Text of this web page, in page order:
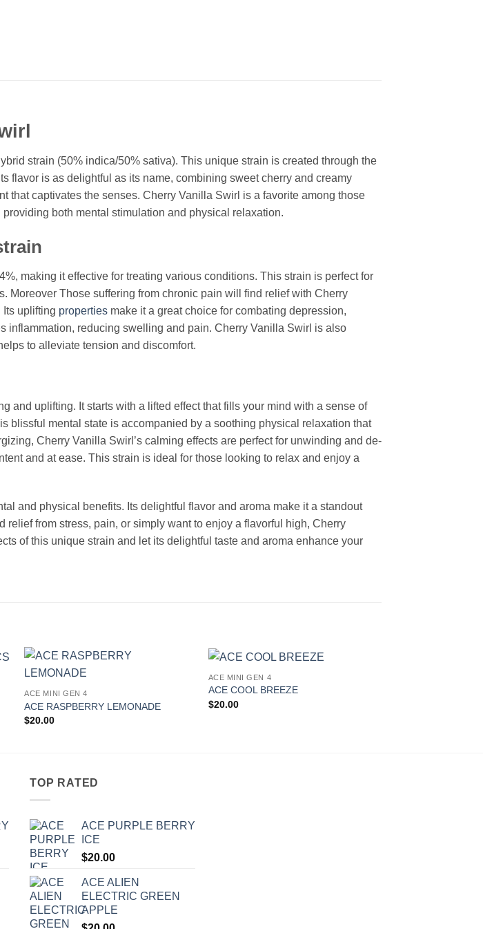
strain (50% indica/50% sativa). This unique strain is created through the
flavor is as delightful as its name, combining sweet cherry and creamy
captivates the senses. Cherry Vanilla Swirl is a favorite among those
both mental stimulation and physical relaxation.
making it effective for treating various conditions. This strain is perfect for
Moreover Those suffering from chronic pain will find relief with Cherry
uplifting properties make it a great choice for combating depression,
inflammation, reducing swelling and pain. Cherry Vanilla Swirl is also
to alleviate tension and discomfort.
and uplifting. It starts with a lifted effect that fills your mind with a sense of
blissful mental state is accompanied by a soothing physical relaxation that
Cherry Vanilla Swirl’s calming effects are perfect for unwinding and de-
and at ease. This strain is ideal for those looking to relax and enjoy a
and physical benefits. Its delightful flavor and aroma make it a standout
from stress, pain, or simply want to enjoy a flavorful high, Cherry
of this unique strain and let its delightful taste and aroma enhance your
ACE MINI GEN 4
ACE RASPBERRY LEMONADE
$20.00
ACE MINI GEN 4
ACE COOL BREEZE
$20.00
TOP RATED
ACE PURPLE BERRY
ICE
$20.00
ACE ALIEN
ELECTRIC GREEN
APPLE